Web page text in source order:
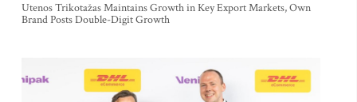
Utenos Trikotažas Maintains Growth in Key Export Markets, Own
Brand Posts Double-Digit Growth